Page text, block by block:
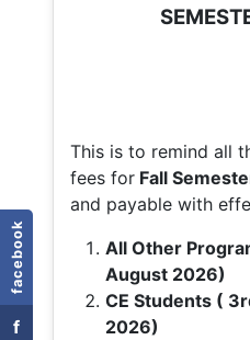
facebook
f
This is to remind all
fees for Fall
and payable with
All Other
August 2026)
CE Students (
2026)